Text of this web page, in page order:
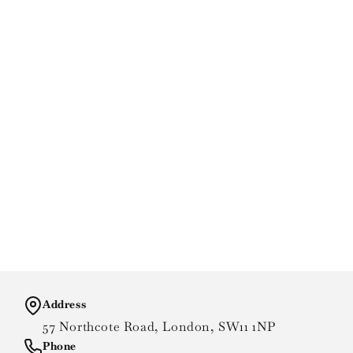
Address
57 Northcote Road, London, SW11 1NP
Phone